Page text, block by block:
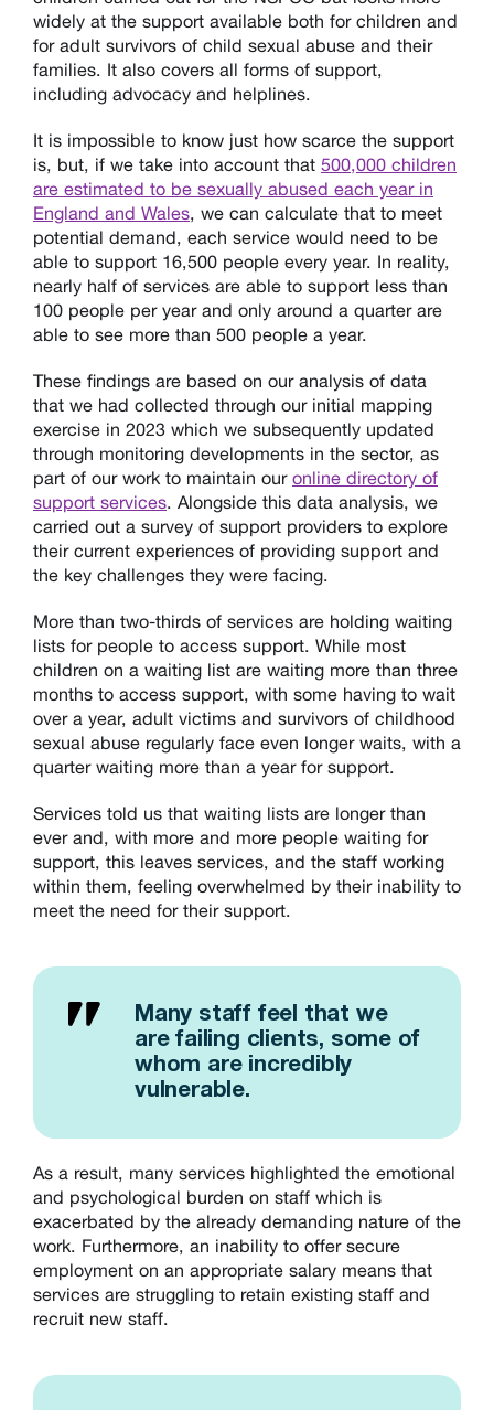
widely at the support available both for children and
for adult survivors of child sexual abuse and their
families. It also covers all forms of support,
including advocacy and helplines.
It is impossible to know just how scarce the support
is, but, if we take into account that 500,000 children
are estimated to be sexually abused each year in
England and Wales, we can calculate that to meet
potential demand, each service would need to be
able to support 16,500 people every year. In reality,
nearly half of services are able to support less than
100 people per year and only around a quarter are
able to see more than 500 people a year.
These findings are based on our analysis of data
that we had collected through our initial mapping
exercise in 2023 which we subsequently updated
through monitoring developments in the sector, as
part of our work to maintain our online directory of
support services. Alongside this data analysis, we
carried out a survey of support providers to explore
their current experiences of providing support and
the key challenges they were facing.
More than two-thirds of services are holding waiting
lists for people to access support. While most
children on a waiting list are waiting more than three
months to access support, with some having to wait
over a year, adult victims and survivors of childhood
sexual abuse regularly face even longer waits, with a
quarter waiting more than a year for support.
Services told us that waiting lists are longer than
ever and, with more and more people waiting for
support, this leaves services, and the staff working
within them, feeling overwhelmed by their inability to
meet the need for their support.
Many staff feel that we
are failing clients, some of
whom are incredibly
vulnerable.
As a result, many services highlighted the emotional
and psychological burden on staff which is
exacerbated by the already demanding nature of the
work. Furthermore, an inability to offer secure
employment on an appropriate salary means that
services are struggling to retain existing staff and
recruit new staff.